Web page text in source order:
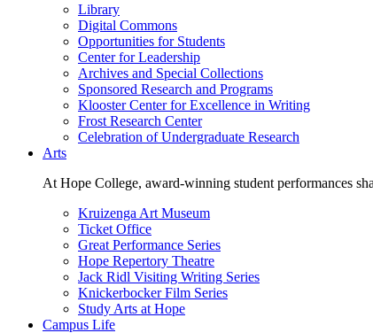
Library
Digital Commons
Opportunities for Students
Center for Leadership
Archives and Special Collections
Sponsored Research and Programs
Klooster Center for Excellence in Writing
Frost Research Center
Celebration of Undergraduate Research
Arts
At Hope College, award-winning student performances
Kruizenga Art Museum
Ticket Office
Great Performance Series
Hope Repertory Theatre
Jack Ridl Visiting Writing Series
Knickerbocker Film Series
Study Arts at Hope
Campus Life